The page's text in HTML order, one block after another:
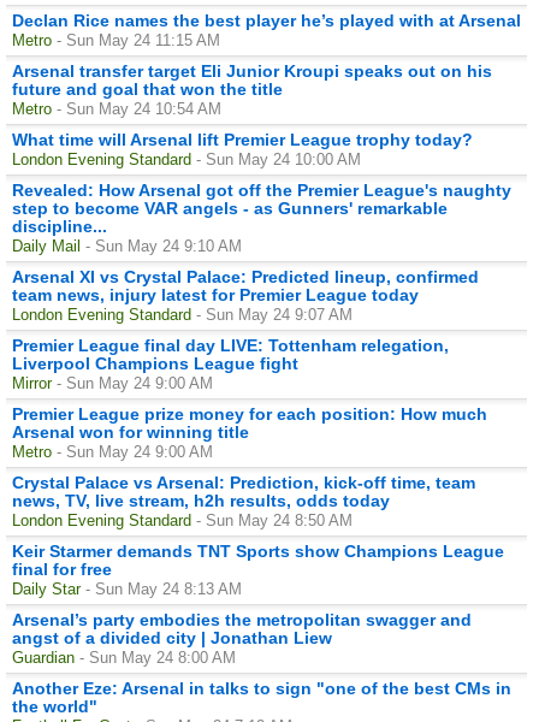
Declan Rice names the best player he’s played with at Arsenal
Metro - Sun May 24 11:15 AM
Arsenal transfer target Eli Junior Kroupi speaks out on his
future and goal that won the title
Metro - Sun May 24 10:54 AM
What time will Arsenal lift Premier League trophy today?
London Evening Standard - Sun May 24 10:00 AM
Revealed: How Arsenal got off the Premier League's naughty
step to become VAR angels - as Gunners' remarkable
discipline...
Daily Mail - Sun May 24 9:10 AM
Arsenal XI vs Crystal Palace: Predicted lineup, confirmed
team news, injury latest for Premier League today
London Evening Standard - Sun May 24 9:07 AM
Premier League final day LIVE: Tottenham relegation,
Liverpool Champions League fight
Mirror - Sun May 24 9:00 AM
Premier League prize money for each position: How much
Arsenal won for winning title
Metro - Sun May 24 9:00 AM
Crystal Palace vs Arsenal: Prediction, kick-off time, team
news, TV, live stream, h2h results, odds today
London Evening Standard - Sun May 24 8:50 AM
Keir Starmer demands TNT Sports show Champions League
final for free
Daily Star - Sun May 24 8:13 AM
Arsenal’s party embodies the metropolitan swagger and
angst of a divided city | Jonathan Liew
Guardian - Sun May 24 8:00 AM
Another Eze: Arsenal in talks to sign "one of the best CMs in
the world"